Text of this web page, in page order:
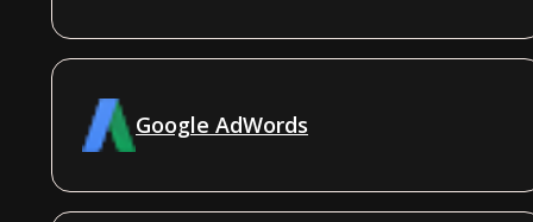
Google AdWords